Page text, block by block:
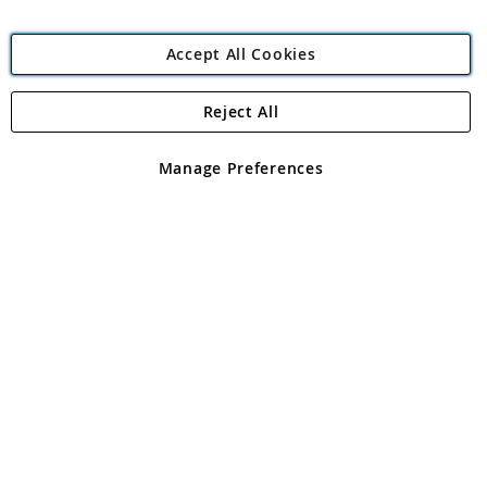
Angling Direct Plc
Angling Direct plc, 2D Wendover Road, Rackheath Industrial
registered in England and Wales No 05151321. VAT No GB 152140945
Accept All Cookies
Manage Preferences
Reject All